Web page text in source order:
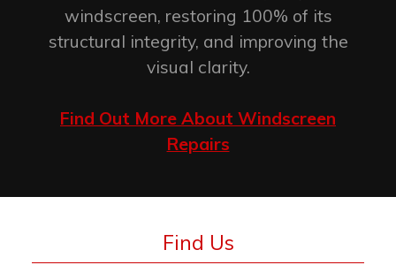
windscreen, restoring 100% of its
structural integrity, and improving the
visual clarity.
Find Out More About Windscreen
Repairs
Find Us